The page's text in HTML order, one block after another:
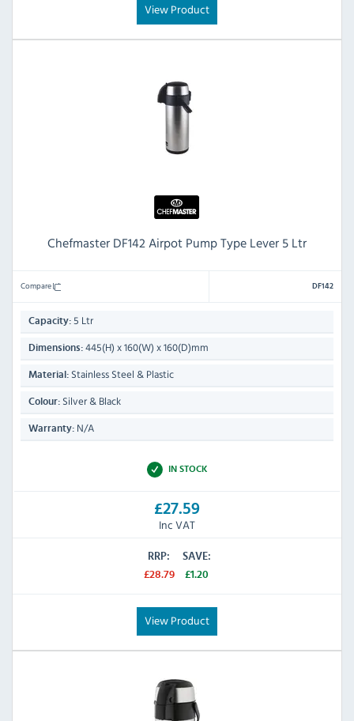
View Product
Chefmaster DF142 Airpot Pump Type Lever 5 Ltr
Compare DF142
Capacity: 5 Ltr
Dimensions: 445(H) x 160(W) x 160(D)mm
Material: Stainless Steel & Plastic
Colour: Silver & Black
Warranty: N/A
IN STOCK
£27.59
Inc VAT
RRP:
£28.79
SAVE:
£1.20
View Product